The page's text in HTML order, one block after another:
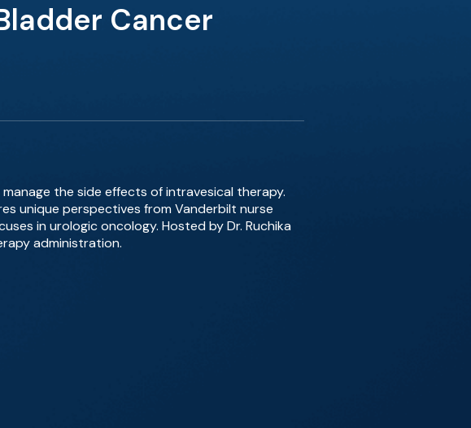
Cancer
the side effects of intravesical therapy.
unique perspectives from Vanderbilt nurse
in urologic oncology. Hosted by Dr. Ruchika
administration.